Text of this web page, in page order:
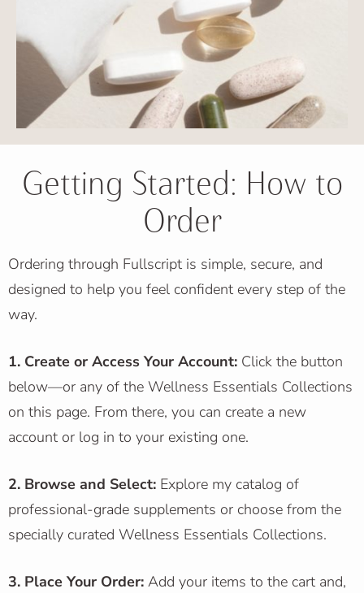
Getting Started: How to
Order
Ordering through Fullscript is simple, secure, and
designed to help you feel confident every step of the
way.
1. Create or Access Your Account: Click the button
below—or any of the Wellness Essentials Collections
on this page. From there, you can create a new
account or log in to your existing one.
2. Browse and Select: Explore my catalog of
professional-grade supplements or choose from the
specially curated Wellness Essentials Collections.
3. Place Your Order: Add your items to the cart and,